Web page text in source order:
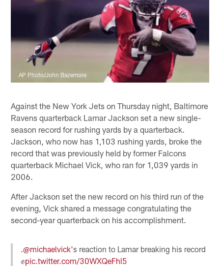
AP Photo/John Bazemore
Against the New York Jets on Thursday night, Baltimore
Ravens quarterback Lamar Jackson set a new single-
season record for rushing yards by a quarterback.
Jackson, who now has 1,103 rushing yards, broke the
record that was previously held by former Falcons
quarterback Michael Vick, who ran for 1,039 yards in
2006.
After Jackson set the new record on his third run of the
evening, Vick shared a message congratulating the
second-year quarterback on his accomplishment.
.@michaelvick's reaction to Lamar breaking his record
✊pic.twitter.com/30WXQeFhl5